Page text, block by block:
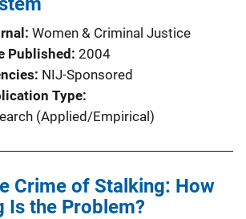
Women & Criminal Justice
Published 2004
NIJ-Sponsored
Type
(Applied/Empirical)
Crime of Stalking: How
Is the Problem?